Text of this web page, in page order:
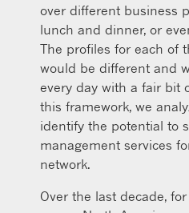
over different business
lunch and dinner, or
The profiles for each of
would be different and
every day with a fair bit
this framework, we
identify the potential to
management services
network.
Over the last decade, for